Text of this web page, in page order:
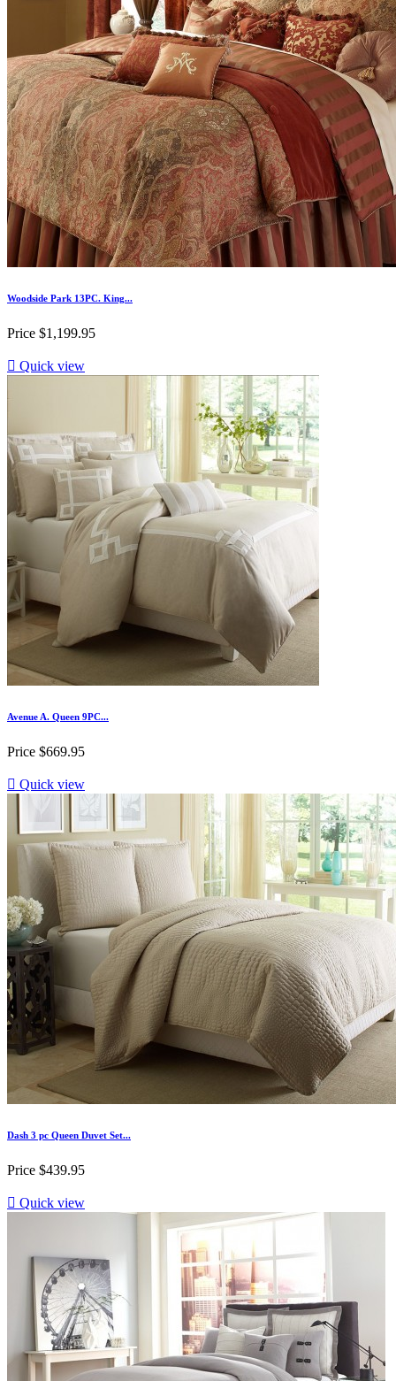
Woodside Park 13PC. King...
Price $1,199.95
 Quick view
Avenue A. Queen 9PC...
Price $669.95
 Quick view
Dash 3 pc Queen Duvet Set...
Price $439.95
 Quick view